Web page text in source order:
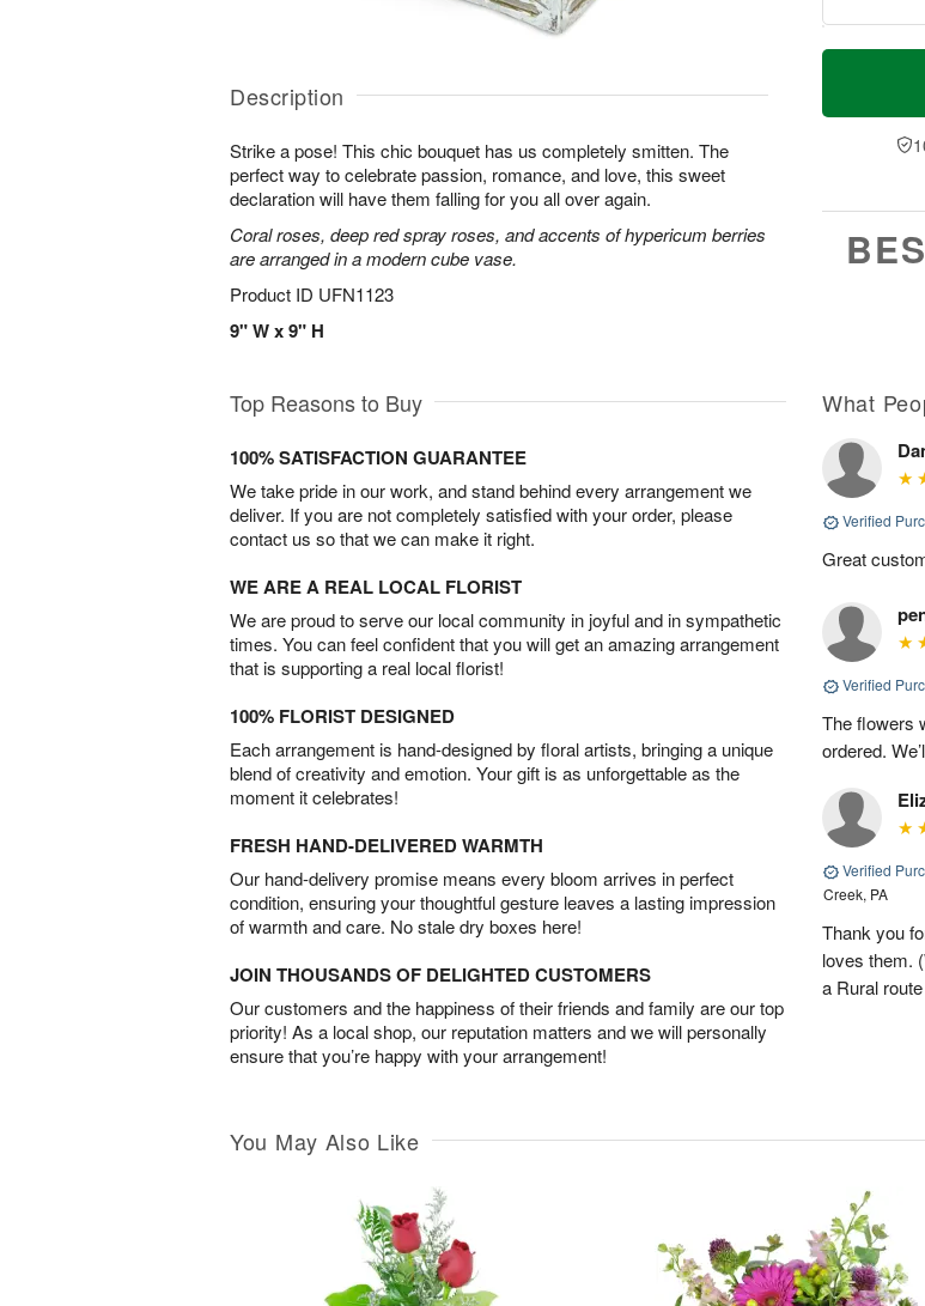
Description
Strike a pose! This chic bouquet has us completely smitten. The
perfect way to celebrate passion, romance, and love, this sweet
declaration will have them falling for you all over again.
Coral roses, deep red spray roses, and accents of hypericum berries
are arranged in a modern cube vase.
Product ID UFN1123
9" W x 9" H
T
a
t
n
A
u
Top Reasons to Buy
100% SATISFACTION GUARANTEE
We take pride in our work, and stand behind every arrangement we
deliver. If you are not completely satisfied with your order, please
contact us so that we can make it right.
WE ARE A REAL LOCAL FLORIST
We are proud to serve our local community in joyful and in sympathetic
times. You can feel confident that you will get an amazing arrangement
that is supporting a real local florist!
100% FLORIST DESIGNED
Each arrangement is hand-designed by floral artists, bringing a unique
blend of creativity and emotion. Your gift is as unforgettable as the
moment it celebrates!
FRESH HAND-DELIVERED WARMTH
Our hand-delivery promise means every bloom arrives in perfect
condition, ensuring your thoughtful gesture leaves a lasting impression
of warmth and care. No stale dry boxes here!
JOIN THOUSANDS OF DELIGHTED CUSTOMERS
Our customers and the happiness of their friends and family are our top
priority! As a local shop, our reputation matters and we will personally
ensure that you’re happy with your arrangement!
What
Verified
Great
Verified
The flowers
ordered.
Verified
Creek, PA
Thank you
loves them.
a Rural
You May Also Like